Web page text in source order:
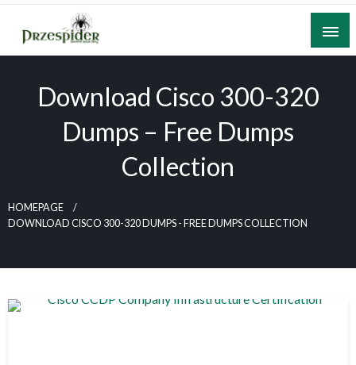
Skip
content
A General News Blog
Download Cisco 300-320
Dumps – Free Dumps
Collection
HOMEPAGE
DOWNLOAD CISCO 300-320 DUMPS - FREE DUMPS COLLECTION